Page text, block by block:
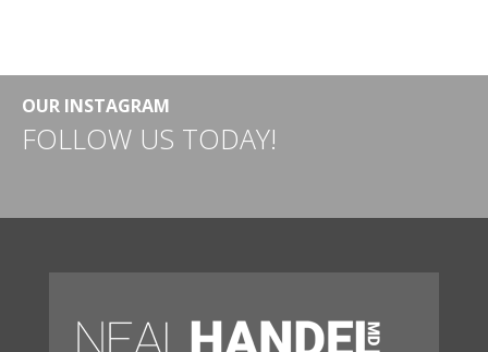
OUR INSTAGRAM
FOLLOW US TODAY!